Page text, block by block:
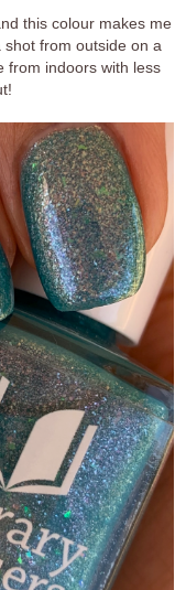
this colour makes me
from outside on a
from indoors with less